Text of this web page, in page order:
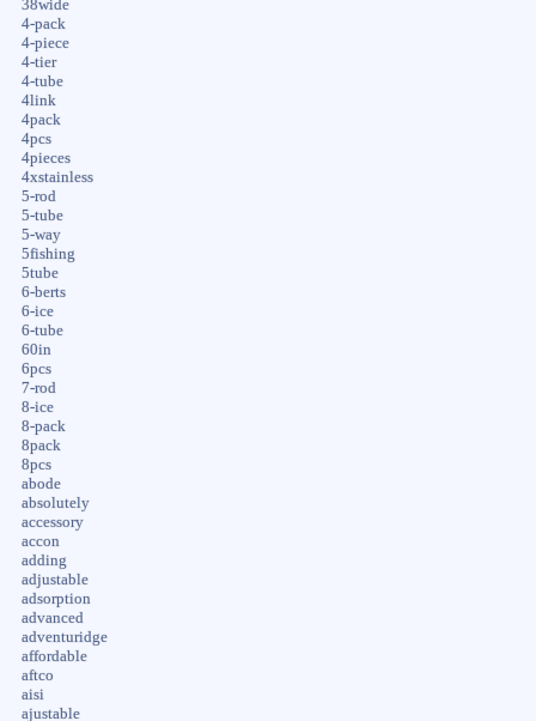
38wide
4-pack
4-piece
4-tier
4-tube
4link
4pack
4pcs
4pieces
4xstainless
5-rod
5-tube
5-way
5fishing
5tube
6-berts
6-ice
6-tube
60in
6pcs
7-rod
8-ice
8-pack
8pack
8pcs
abode
absolutely
accessory
accon
adding
adjustable
adsorption
advanced
adventuridge
affordable
aftco
aisi
ajustable